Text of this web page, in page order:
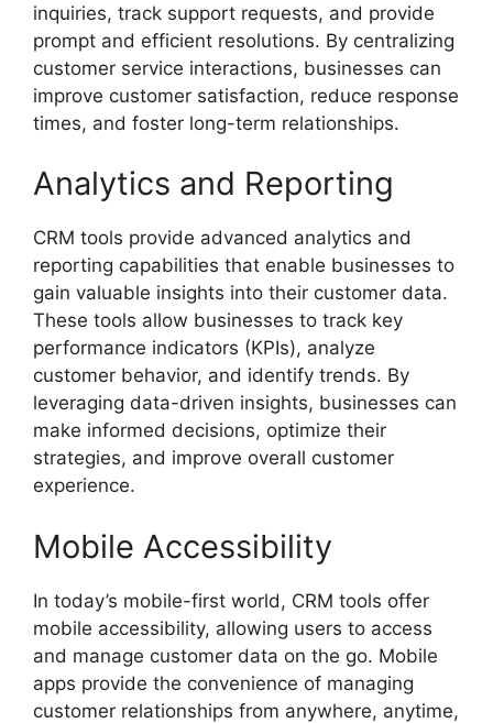
inquiries, track support requests, and provide
prompt and efficient resolutions. By centralizing
customer service interactions, businesses can
improve customer satisfaction, reduce response
times, and foster long-term relationships.
Analytics and Reporting
CRM tools provide advanced analytics and
reporting capabilities that enable businesses to
gain valuable insights into their customer data.
These tools allow businesses to track key
performance indicators (KPIs), analyze
customer behavior, and identify trends. By
leveraging data-driven insights, businesses can
make informed decisions, optimize their
strategies, and improve overall customer
experience.
Mobile Accessibility
In today’s mobile-first world, CRM tools offer
mobile accessibility, allowing users to access
and manage customer data on the go. Mobile
apps provide the convenience of managing
customer relationships from anywhere, anytime,